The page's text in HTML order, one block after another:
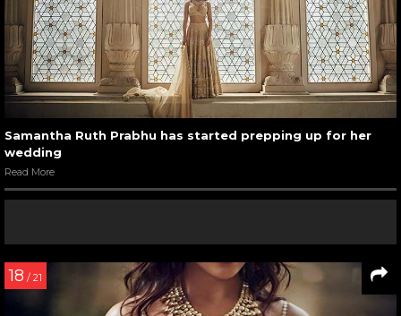
Samantha Ruth Prabhu has started prepping up for her
wedding
Read More
18 / 21